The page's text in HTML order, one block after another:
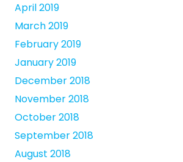
April 2019
March 2019
February 2019
January 2019
December 2018
November 2018
October 2018
September 2018
August 2018